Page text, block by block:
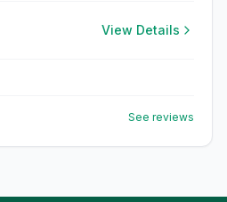
View Details
See reviews